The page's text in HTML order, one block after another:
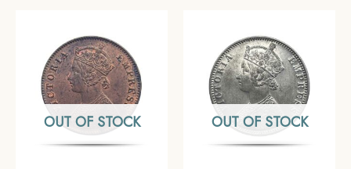
Collectible.
OUT OF STOCK OUT OF STOCK